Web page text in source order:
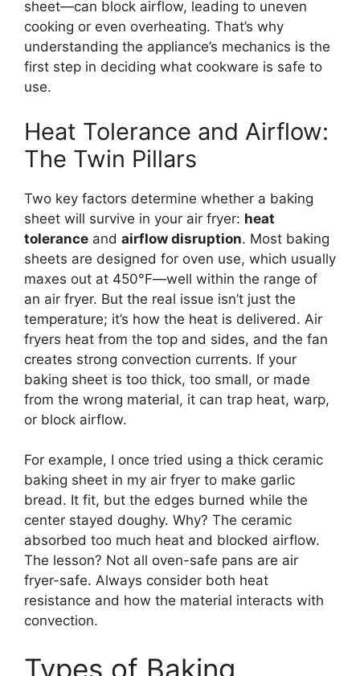
sheet—can block airflow, leading to uneven
cooking or even overheating. That’s why
understanding the appliance’s mechanics is the
first step in deciding what cookware is safe to
use.
Heat Tolerance and Airflow:
The Twin Pillars
Two key factors determine whether a baking
sheet will survive in your air fryer: heat
tolerance and airflow disruption. Most baking
sheets are designed for oven use, which usually
maxes out at 450°F—well within the range of
an air fryer. But the real issue isn’t just the
temperature; it’s how the heat is delivered. Air
fryers heat from the top and sides, and the fan
creates strong convection currents. If your
baking sheet is too thick, too small, or made
from the wrong material, it can trap heat, warp,
or block airflow.
For example, I once tried using a thick ceramic
baking sheet in my air fryer to make garlic
bread. It fit, but the edges burned while the
center stayed doughy. Why? The ceramic
absorbed too much heat and blocked airflow.
The lesson? Not all oven-safe pans are air
fryer-safe. Always consider both heat
resistance and how the material interacts with
convection.
Types of Baking